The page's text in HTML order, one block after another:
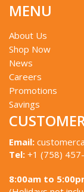
MENU
About Us
Shop Now
News
Careers
Promotions
Savings
Email:
Tel: +1 (758)
8:00am to